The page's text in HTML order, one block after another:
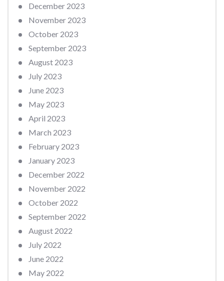
December 2023
November 2023
October 2023
September 2023
August 2023
July 2023
June 2023
May 2023
April 2023
March 2023
February 2023
January 2023
December 2022
November 2022
October 2022
September 2022
August 2022
July 2022
June 2022
May 2022